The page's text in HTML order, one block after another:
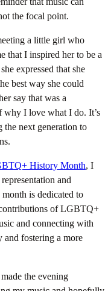
the focal point.
a little girl who
that I inspired her to be a
expressed that she
best way she could
say that was a
why I love what I do. It’s
the next generation to
History Month, I
and
is dedicated to
of LGBTQ+
and connecting with
and fostering a more
the evening